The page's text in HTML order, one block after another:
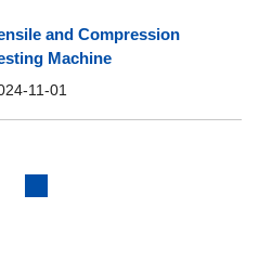
and Compression
Machine
11-01